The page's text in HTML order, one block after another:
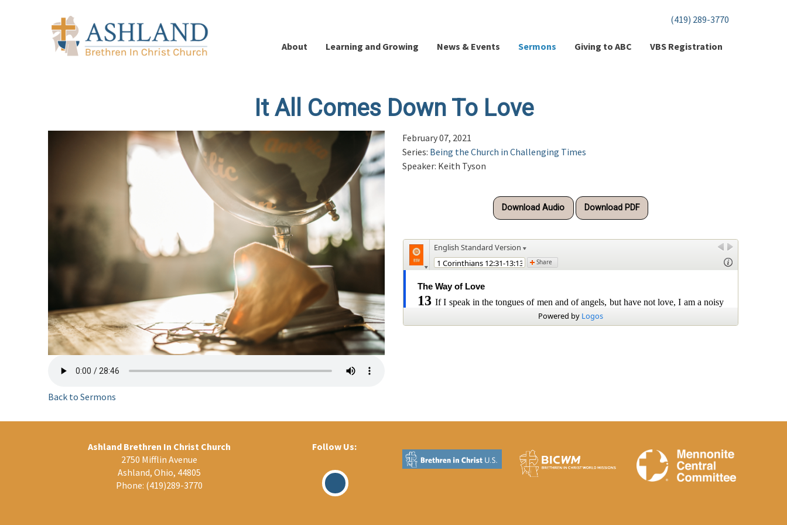
(419) 289-3770
About Learning and Growing News & Events Sermons Giving to ABC VBS Registration
It All Comes Down To Love
February 07, 2021
Series: Being the Church in Challenging Times
Speaker: Keith Tyson
Download Audio Download PDF
Back to Sermons
Ashland Brethren In Christ Church
2750 Mifflin Avenue
Ashland, Ohio, 44805
Phone: (419)289-3770
Follow Us:
Visit
Our
Facebook